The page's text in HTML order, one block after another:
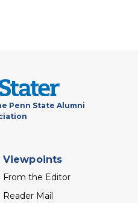
Penn State Alumni
Viewpoints
From the Editor
Reader Mail